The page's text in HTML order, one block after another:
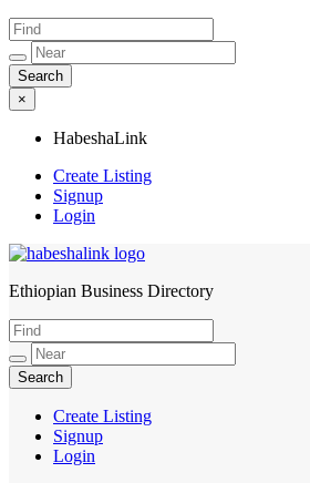
×
HabeshaLink
Create Listing
Signup
Login
HabeshaLink
Ethiopian Business Directory
Create Listing
Signup
Login